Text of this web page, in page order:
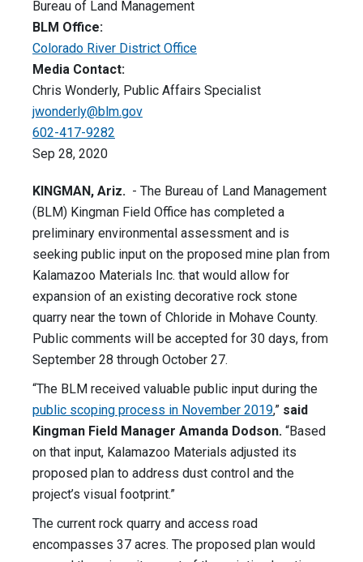
Bureau of Land Management
BLM Office:
Colorado River District Office
Media Contact:
Chris Wonderly, Public Affairs Specialist
jwonderly@blm.gov
602-417-9282
Sep 28, 2020
KINGMAN, Ariz. - The Bureau of Land Management
(BLM) Kingman Field Office has completed a
preliminary environmental assessment and is
seeking public input on the proposed mine plan from
Kalamazoo Materials Inc. that would allow for
expansion of an existing decorative rock stone
quarry near the town of Chloride in Mohave County.
Public comments will be accepted for 30 days, from
September 28 through October 27.
“The BLM received valuable public input during the
public scoping process in November 2019,” said
Kingman Field Manager Amanda Dodson. “Based
on that input, Kalamazoo Materials adjusted its
proposed plan to address dust control and the
project’s visual footprint.”
The current rock quarry and access road
encompasses 37 acres. The proposed plan would